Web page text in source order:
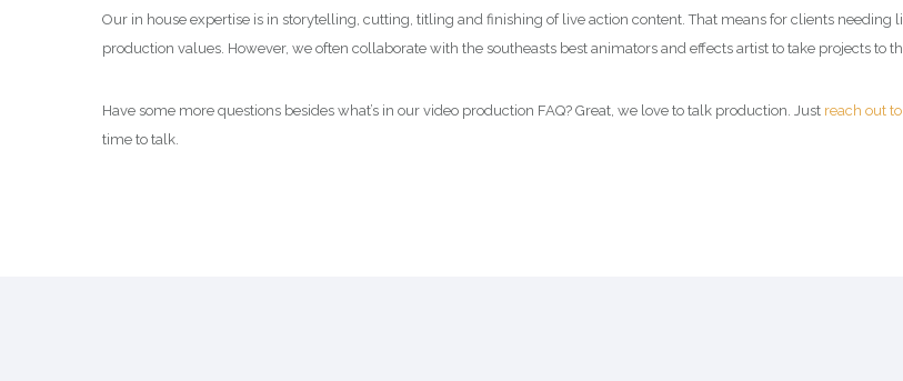
Our in house expertise is in storytelling, cutting, titling and finishing of live action content. That means for clients needing
production values. However, we often collaborate with the southeasts best animators and effects artist to take projects to
Have some more questions besides what’s in our video production FAQ? Great, we love to talk production. Just reach out
time to talk.